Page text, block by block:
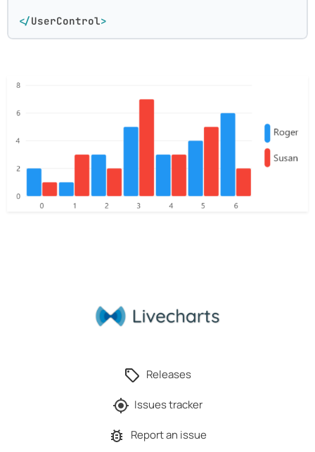
</UserControl>
Releases
Issues tracker
Report an issue